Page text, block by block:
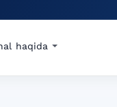
haqida